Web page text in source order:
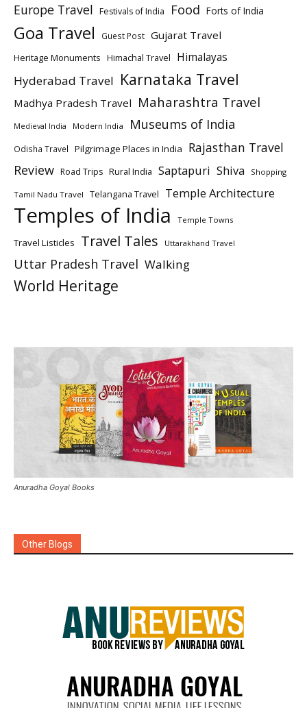
Europe Travel Festivals of India Food Forts of India
Goa Travel Guest Post Gujarat Travel
Heritage Monuments Himachal Travel Himalayas
Hyderabad Travel Karnataka Travel
Madhya Pradesh Travel Maharashtra Travel
Medieval India Modern India Museums of India
Odisha Travel Pilgrimage Places in India
Rajasthan Travel
Review Road Trips Rural India Saptapuri Shiva Shopping
Tamil Nadu Travel Telangana Travel Temple Architecture
Temples of India Temple Towns
Travel Listicles Travel Tales Uttarakhand Travel
Uttar Pradesh Travel Walking
World Heritage
Anuradha Goyal Books
Other Blogs